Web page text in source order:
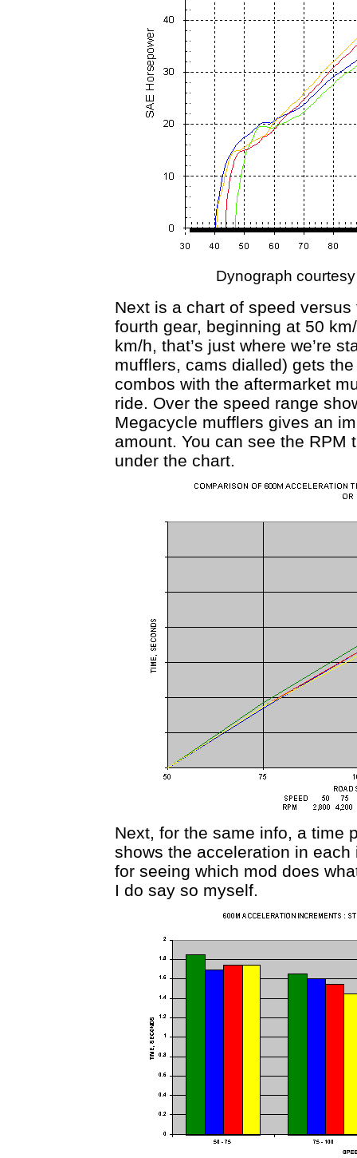
Dynograph
Next is a chart of speed
fourth gear, beginning at 50
km/h, that’s just where we’re
mufflers, cams dialled) gets
combos with the aftermarket
ride. Over the speed range
Megacycle mufflers gives an
amount. You can see the
under the chart.
Next, for the same info, a time
shows the acceleration in
for seeing which mod does
I do say so myself.